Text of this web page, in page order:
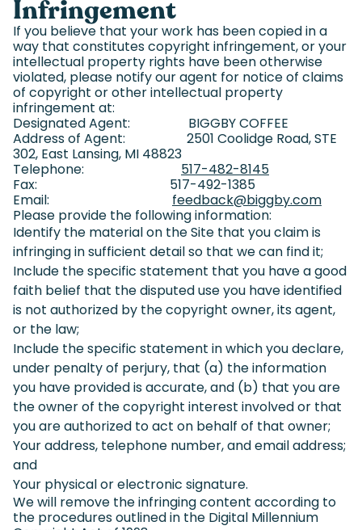
Infringement
If you believe that your work has been copied in a
way that constitutes copyright infringement, or your
intellectual property rights have been otherwise
violated, please notify our agent for notice of claims
of copyright or other intellectual property
infringement at:
Designated Agent: BIGGBY COFFEE
Address of Agent: 2501 Coolidge Road, STE
302, East Lansing, MI 48823
Telephone: 517-482-8145
Fax: 517-492-1385
Email: feedback@biggby.com
Please provide the following information:
Identify the material on the Site that you claim is
infringing in sufficient detail so that we can find it;
Include the specific statement that you have a good
faith belief that the disputed use you have identified
is not authorized by the copyright owner, its agent,
or the law;
Include the specific statement in which you declare,
under penalty of perjury, that (a) the information
you have provided is accurate, and (b) that you are
the owner of the copyright interest involved or that
you are authorized to act on behalf of that owner;
Your address, telephone number, and email address;
and
Your physical or electronic signature.
We will remove the infringing content according to
the procedures outlined in the Digital Millennium